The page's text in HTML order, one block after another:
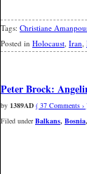
Tags: Christiane
Posted in Holocaust, Iran,
Peter Brock:
by 1389AD ( 37 Comments ›
Filed underBalkans, Bosnia,